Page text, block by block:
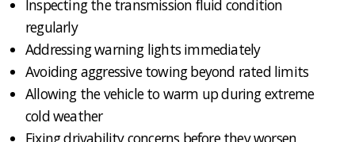
Inspecting the transmission fluid condition
regularly
Addressing warning lights immediately
Avoiding aggressive towing beyond rated limits
Allowing the vehicle to warm up during extreme
cold weather
Fixing drivability concerns before they worsen